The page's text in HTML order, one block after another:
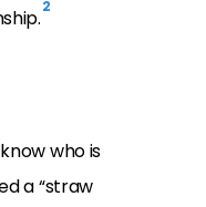
2
who is
a “straw